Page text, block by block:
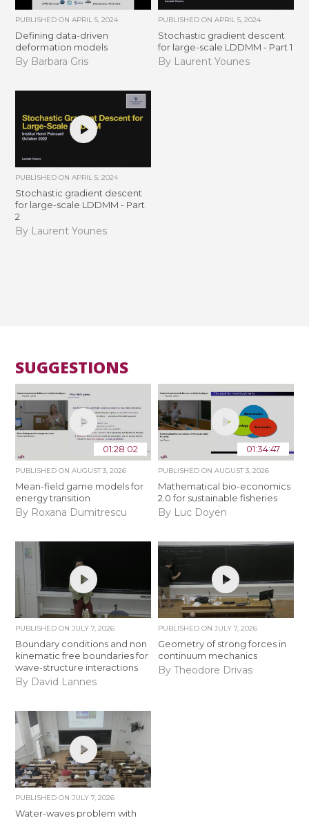
PUBLISHED ONAPRIL 5, 2024
Defining data-driven
deformation models
By Barbara Gris
PUBLISHED ON APRIL 5, 2024
Stochastic gradient descent
for large-scale LDDMM - Part 1
By Laurent Younes
PUBLISHED ONAPRIL 5, 2024
Stochastic gradient descent
for large-scale LDDMM - Part
2
By Laurent Younes
SUGGESTIONS
01:28:02
PUBLISHED ONAUGUST 3, 2026
Mean-field game models for
energy transition
By Roxana Dumitrescu
01:34:47
PUBLISHED ON AUGUST 3, 2026
Mathematical bio-economics
2.0 for sustainable fisheries
By Luc Doyen
PUBLISHED ONJULY 7, 2026
Boundary conditions and non
kinematic free boundaries for
wave-structure interactions
By David Lannes
PUBLISHED ON JULY 7, 2026
Geometry of strong forces in
continuum mechanics
By Theodore Drivas
PUBLISHED ONJULY 7, 2026
Water-waves problem with